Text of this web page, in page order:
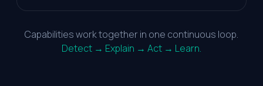
Capabilities work together in one continuous loop.
Detect → Explain → Act → Learn.